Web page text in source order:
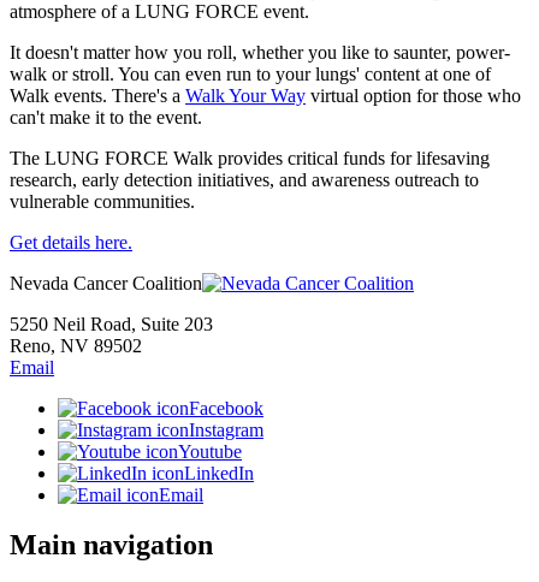
atmosphere of a LUNG FORCE event.
It doesn't matter how you roll, whether you like to saunter, power-
walk or stroll. You can even run to your lungs' content at one of
Walk events. There's a Walk Your Way virtual option for those who
can't make it to the event.
The LUNG FORCE Walk provides critical funds for lifesaving
research, early detection initiatives, and awareness outreach to
vulnerable communities.
Get details here.
Nevada Cancer Coalition
5250 Neil Road, Suite 203
Reno, NV 89502
Email
Facebook
Instagram
Youtube
LinkedIn
Email
Main navigation